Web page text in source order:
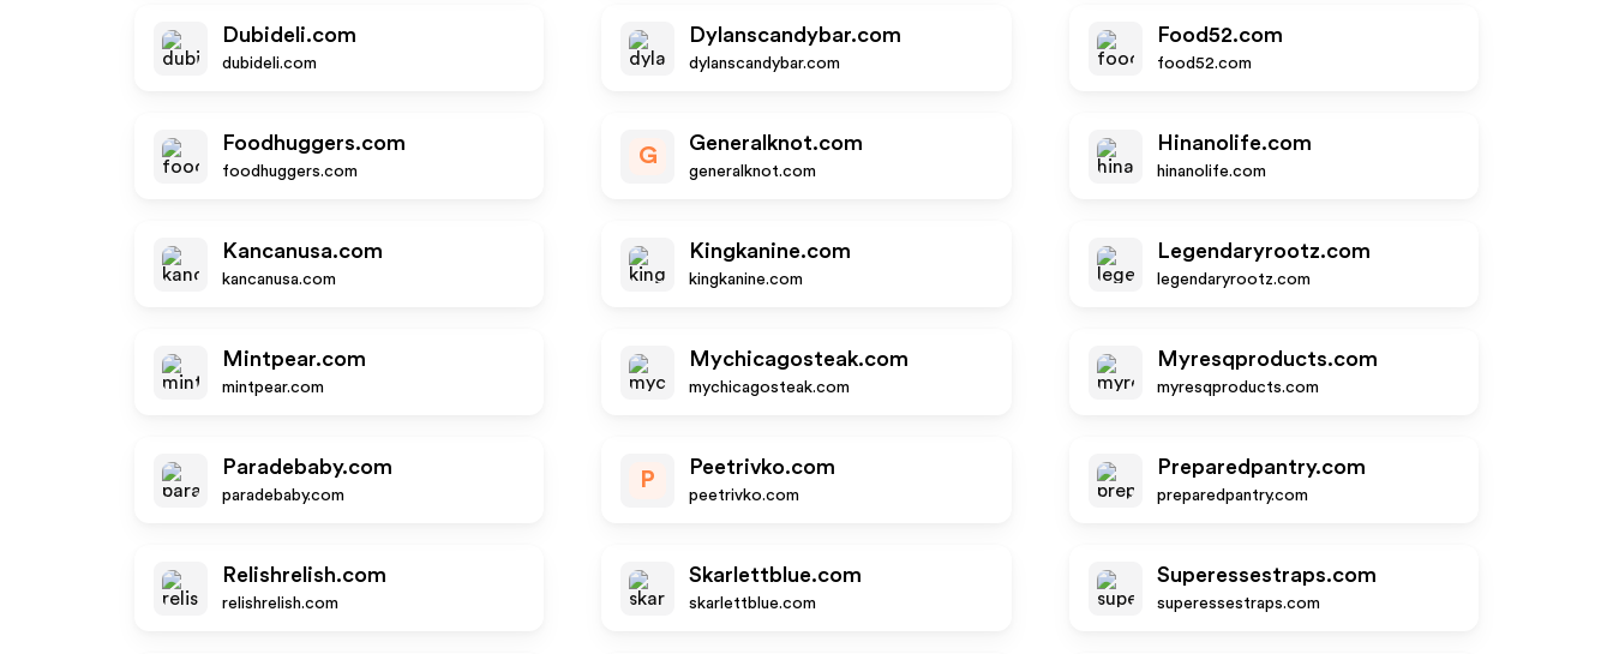
Dubideli.com
dubideli.com
Dylanscandybar.com
dylanscandybar.com
Food52.com
food52.com
Foodhuggers.com
foodhuggers.com
G
Generalknot.com
generalknot.com
Hinanolife.com
hinanolife.com
Kancanusa.com
kancanusa.com
Kingkanine.com
kingkanine.com
Legendaryrootz.com
legendaryrootz.com
Mintpear.com
mintpear.com
Mychicagosteak.com
mychicagosteak.com
Myresqproducts.com
myresqproducts.com
Paradebaby.com
paradebaby.com
P
Peetrivko.com
peetrivko.com
Preparedpantry.com
preparedpantry.com
Relishrelish.com
relishrelish.com
Skarlettblue.com
skarlettblue.com
Superessestraps.com
superessestraps.com